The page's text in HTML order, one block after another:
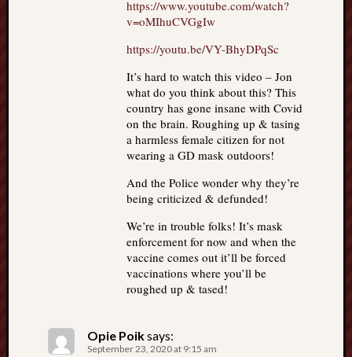
https://www.youtube.com/watch?
v=oMIhuCVGgIw
https://youtu.be/VY-BhyDPqSc
It’s hard to watch this video – Jon
what do you think about this? This
country has gone insane with Covid
on the brain. Roughing up & tasing
a harmless female citizen for not
wearing a GD mask outdoors!
And the Police wonder why they’re
being criticized & defunded!
We’re in trouble folks! It’s mask
enforcement for now and when the
vaccine comes out it’ll be forced
vaccinations where you’ll be
roughed up & tased!
Opie Poiksays:
September 23, 2020 at 9:15 am